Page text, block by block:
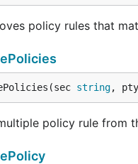
policy rules that
string,
policy rule from